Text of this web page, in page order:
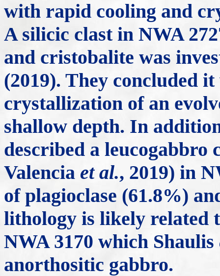
with rapid cooling and
A silicic clast in NWA
and cristobalite was
(2019). They concluded
crystallization of an
shallow depth. In
described a
Valencia et al., 2019) in
of plagioclase (61.8%)
lithology is likely related
NWA 3170 which Shaulis
anorthositic gabbro.